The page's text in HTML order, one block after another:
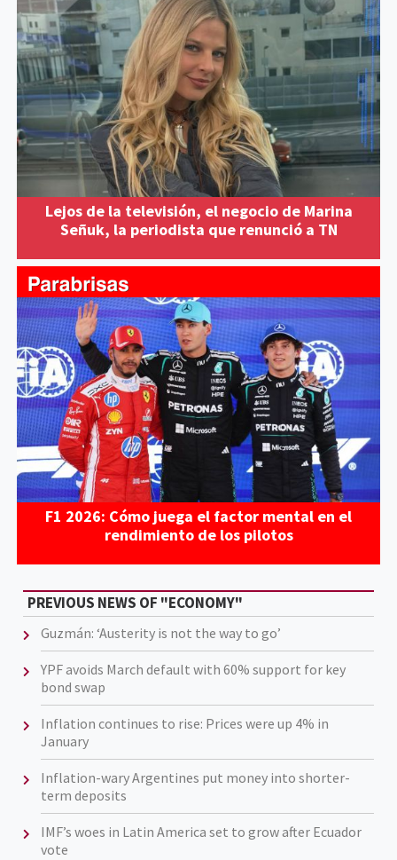
Lejos de la televisión, el negocio de Marina
Señuk, la periodista que renunció a TN
F1 2026: Cómo juega el factor mental en el
rendimiento de los pilotos
PREVIOUS NEWS OF "ECONOMY"
Guzmán: ‘Austerity is not the way to go’
YPF avoids March default with 60% support for key
bond swap
Inflation continues to rise: Prices were up 4% in
January
Inflation-wary Argentines put money into shorter-
term deposits
IMF’s woes in Latin America set to grow after Ecuador
vote